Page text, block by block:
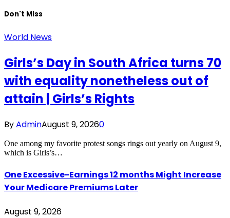
Don't Miss
World News
Girls’s Day in South Africa turns 70
with equality nonetheless out of
attain | Girls’s Rights
ByAdminAugust 9, 20260
One among my favorite protest songs rings out yearly on August 9,
which is Girls’s…
One Excessive-Earnings 12 months Might Increase
Your Medicare Premiums Later
August 9, 2026